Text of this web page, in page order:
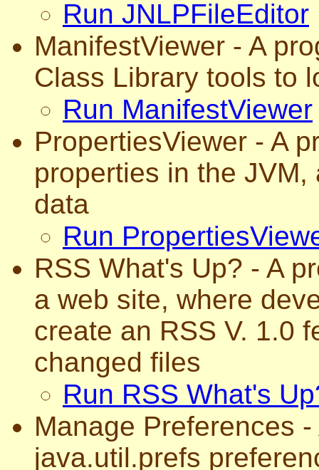
Run JNLPFileEditor
ManifestViewer - A
Class Library tools to
Run ManifestViewer
PropertiesViewer - A
properties in the
data
Run
RSS What's Up? - A
a web site, where
create an RSS V. 1.0
changed files
Run RSS What's
Manage Preferences
java.util.prefs